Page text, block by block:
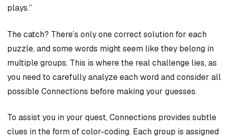
plays.”
The catch? There’s only one correct solution for each
puzzle, and some words might seem like they belong in
multiple groups. This is where the real challenge lies, as
you need to carefully analyze each word and consider all
possible Connections before making your guesses.
To assist you in your quest, Connections provides subtle
clues in the form of color-coding. Each group is assigned